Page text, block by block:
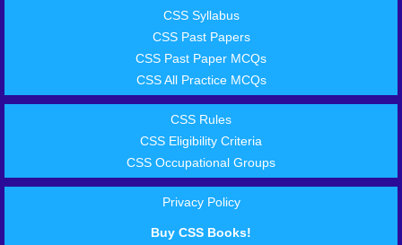
CSS Syllabus
CSS Past Papers
CSS Past Paper MCQs
CSS All Practice MCQs
CSS Rules
CSS Eligibility Criteria
CSS Occupational Groups
Privacy Policy
Buy CSS Books!